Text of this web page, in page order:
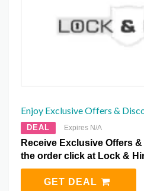
Enjoy Exclusive Offers &
DEAL Expires N/A
Receive Exclusive Offers
the order click at Lock &
GET DEAL